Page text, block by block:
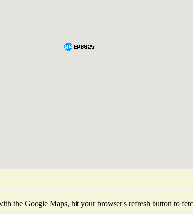
the Google Maps, hit your browser's refresh button to